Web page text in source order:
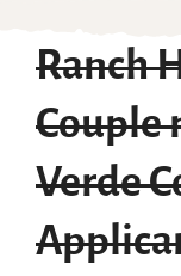
Ranch
Couple
Verde